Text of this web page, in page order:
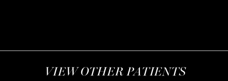
VIEW OTHER PATIENTS